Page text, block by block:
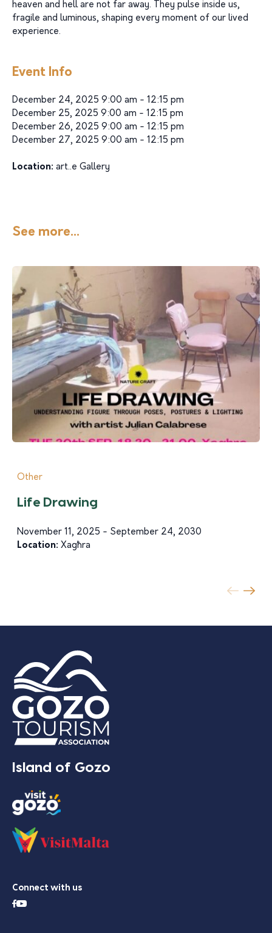
heaven and hell are not far away. They pulse inside us,
fragile and luminous, shaping every moment of our lived
experience.
Event Info
December 24, 2025 9:00 am - 12:15 pm
December 25, 2025 9:00 am - 12:15 pm
December 26, 2025 9:00 am - 12:15 pm
December 27, 2025 9:00 am - 12:15 pm
Location: art..e Gallery
See more...
Other
Life Drawing
November 11, 2025 - September 24, 2030
Location: Xagħra
Island of Gozo
Connect with us